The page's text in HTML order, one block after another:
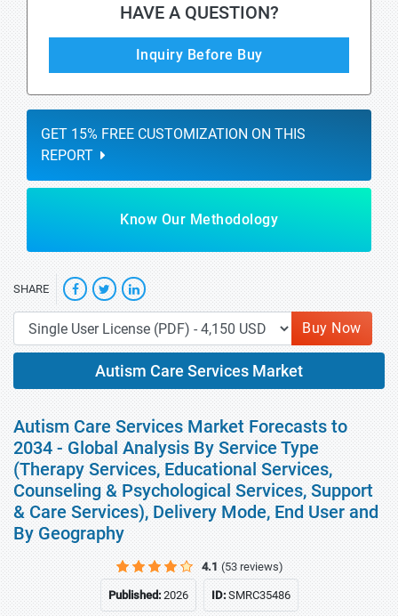
HAVE A QUESTION?
Inquiry Before Buy
GET 15% FREE CUSTOMIZATION ON THIS
REPORT
Know Our Methodology
SHARE
Buy Now
Autism Care Services Market
Autism Care Services Market Forecasts to
2034 - Global Analysis By Service Type
(Therapy Services, Educational Services,
Counseling & Psychological Services, Support
& Care Services), Delivery Mode, End User and
By Geography
4.1 (53 reviews)
Published:2026 ID:SMRC35486